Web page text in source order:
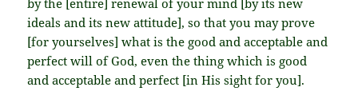
ideals and its new attitude], so that you may prove
[for yourselves] what is the good and acceptable and
perfect will of God, even the thing which is good
and acceptable and perfect [in His sight for you].